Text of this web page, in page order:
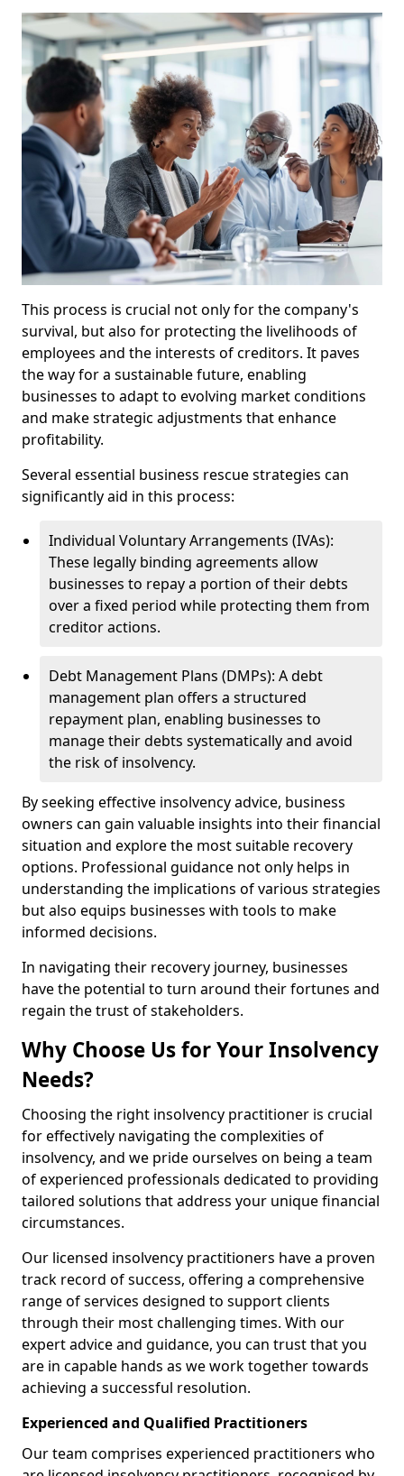
This process is crucial not only for the company's
survival, but also for protecting the livelihoods of
employees and the interests of creditors. It paves
the way for a sustainable future, enabling
businesses to adapt to evolving market conditions
and make strategic adjustments that enhance
profitability.
Several essential business rescue strategies can
significantly aid in this process:
Individual Voluntary Arrangements (IVAs):
These legally binding agreements allow
businesses to repay a portion of their debts
over a fixed period while protecting them from
creditor actions.
Debt Management Plans (DMPs): A debt
management plan offers a structured
repayment plan, enabling businesses to
manage their debts systematically and avoid
the risk of insolvency.
By seeking effective insolvency advice, business
owners can gain valuable insights into their financial
situation and explore the most suitable recovery
options. Professional guidance not only helps in
understanding the implications of various strategies
but also equips businesses with tools to make
informed decisions.
In navigating their recovery journey, businesses
have the potential to turn around their fortunes and
regain the trust of stakeholders.
Why Choose Us for Your Insolvency
Needs?
Choosing the right insolvency practitioner is crucial
for effectively navigating the complexities of
insolvency, and we pride ourselves on being a team
of experienced professionals dedicated to providing
tailored solutions that address your unique financial
circumstances.
Our licensed insolvency practitioners have a proven
track record of success, offering a comprehensive
range of services designed to support clients
through their most challenging times. With our
expert advice and guidance, you can trust that you
are in capable hands as we work together towards
achieving a successful resolution.
Experienced and Qualified Practitioners
Our team comprises experienced practitioners who